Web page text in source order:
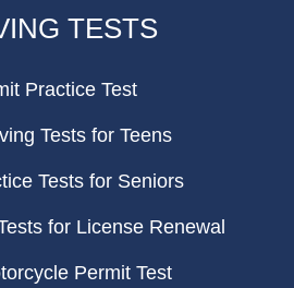
TESTS
Practice Test
Tests for Teens
Tests for Seniors
for License Renewal
Permit Test